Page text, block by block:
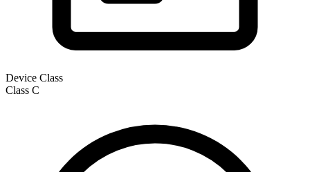
Device Class
Class C